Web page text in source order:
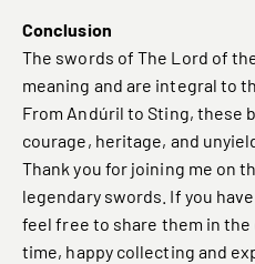
Conclusion
The swords of The Lord of
meaning and are integral to
From Andúril to Sting, these
courage, heritage, and
Thank you for joining me on
legendary swords. If you
feel free to share them in
time, happy collecting and